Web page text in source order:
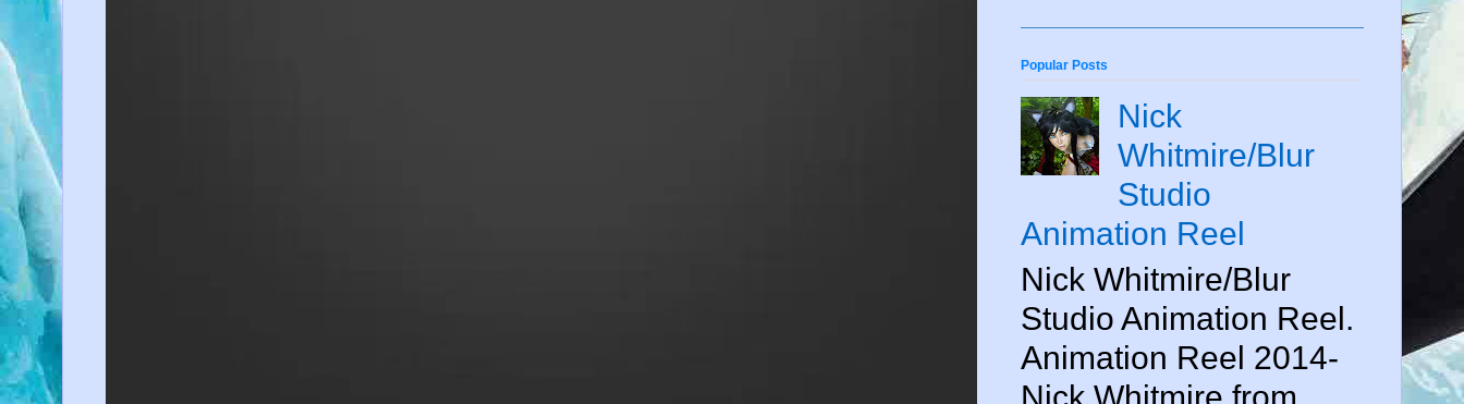
Popular Posts
Nick
Whitmire/Blur
Studio
Animation Reel
Nick Whitmire/Blur
Studio Animation Reel.
Animation Reel 2014-
Nick Whitmire from